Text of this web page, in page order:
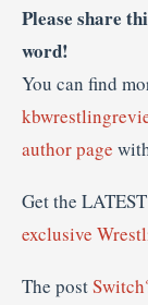
Please share
word!
You can find
author page
Get the
exclusive
The post